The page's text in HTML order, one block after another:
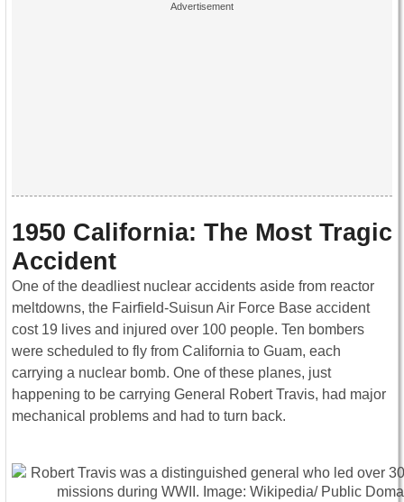
1950 California: The Most Tragic
Accident
One of the deadliest nuclear accidents aside from reactor
meltdowns, the Fairfield-Suisun Air Force Base accident
cost 19 lives and injured over 100 people. Ten bombers
were scheduled to fly from California to Guam, each
carrying a nuclear bomb. One of these planes, just
happening to be carrying General Robert Travis, had major
mechanical problems and had to turn back.